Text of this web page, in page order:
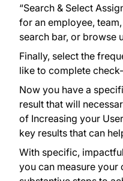
“Search & Select
for an employee,
search bar, or browse
Finally, select the
like to complete
Now you have a
result that will
of Increasing your
key results that can
With specific,
you can measure your